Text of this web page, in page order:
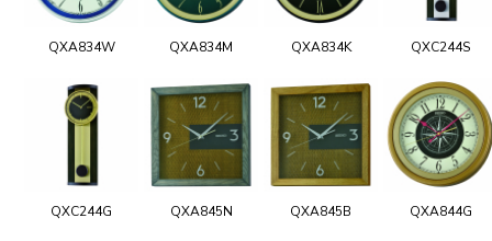
QXA834W QXA834M QXA834K QXC244S
QXC244G QXA845N QXA845B QXA844G